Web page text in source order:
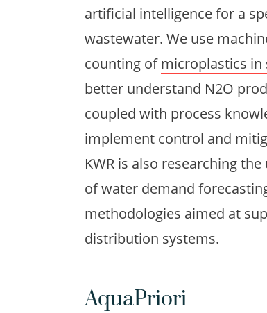
artificial intelligence for a
wastewater. We use
counting ofmicroplastics in
better understand N2O
coupled with process
implement control and
KWR is also researching
of water demand
methodologies aimed at
distribution systems.
AquaPriori